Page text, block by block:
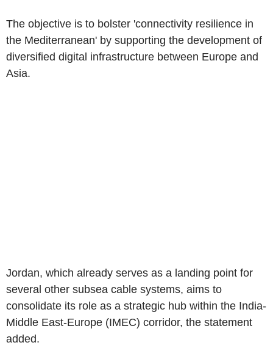
The objective is to bolster 'connectivity resilience in
the Mediterranean' by supporting the development of
diversified digital infrastructure between Europe and
Asia.
Jordan, which already serves as a landing point for
several other subsea cable systems, aims to
consolidate its role as a strategic hub within the India-
Middle East-Europe (IMEC) corridor, the statement
added.